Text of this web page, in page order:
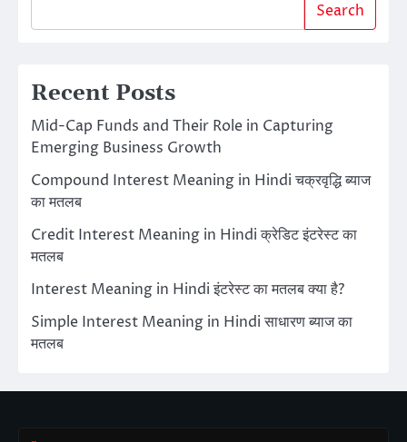
Search
Recent Posts
Mid-Cap Funds and Their Role in Capturing
Emerging Business Growth
Compound Interest Meaning in Hindi चक्रवृद्धि ब्याज
का मतलब
Credit Interest Meaning in Hindi क्रेडिट इंटरेस्ट का
मतलब
Interest Meaning in Hindi इंटरेस्ट का मतलब क्या है?
Simple Interest Meaning in Hindi साधारण ब्याज का
मतलब